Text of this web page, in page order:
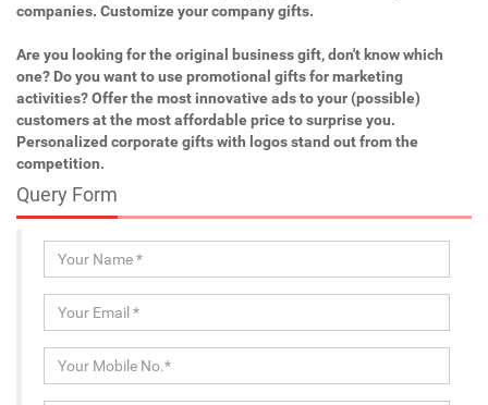
companies. Customize your company gifts.
Are you looking for the original business gift, don't know which
one? Do you want to use promotional gifts for marketing
activities? Offer the most innovative ads to your (possible)
customers at the most affordable price to surprise you.
Personalized corporate gifts with logos stand out from the
competition.
Query Form